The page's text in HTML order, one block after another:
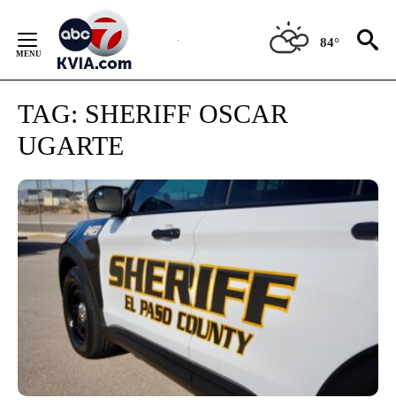
Content
84°
TAG: SHERIFF OSCAR
UGARTE